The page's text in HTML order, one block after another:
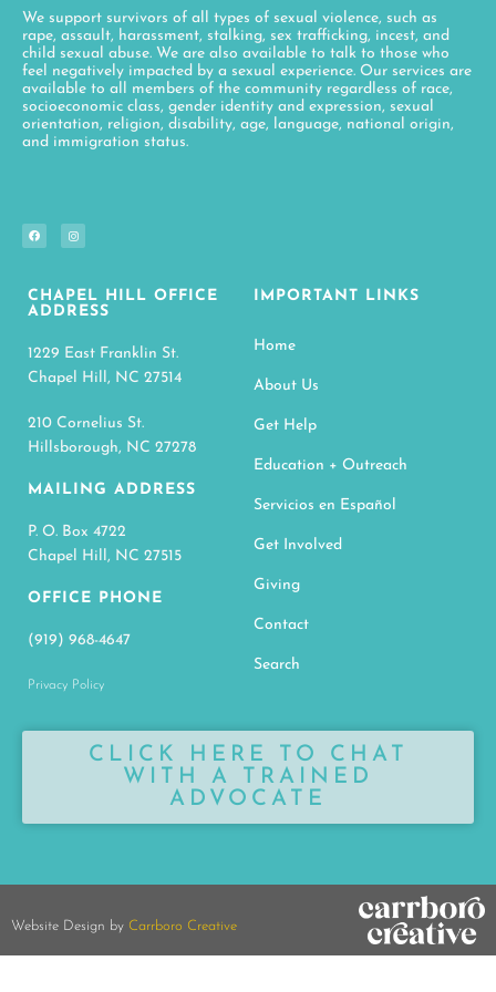
We support survivors of all types of sexual violence, such as
rape, assault, harassment, stalking, sex trafficking, incest, and
child sexual abuse. We are also available to talk to those who
feel negatively impacted by a sexual experience. Our services are
available to all members of the community regardless of race,
socioeconomic class, gender identity and expression, sexual
orientation, religion, disability, age, language, national origin,
and immigration status.
CHAPEL HILL OFFICE
ADDRESS
1229 East Franklin St.
Chapel Hill, NC 27514
210 Cornelius St.
Hillsborough, NC 27278
MAILING ADDRESS
P. O. Box 4722
Chapel Hill, NC 27515
OFFICE PHONE
(919) 968-4647
Privacy Policy
IMPORTANT LINKS
Home
About Us
Get Help
Education + Outreach
Servicios en Español
Get Involved
Giving
Contact
Search
CLICK HERE TO CHAT
WITH A TRAINED
ADVOCATE
Website Design by Carrboro Creative